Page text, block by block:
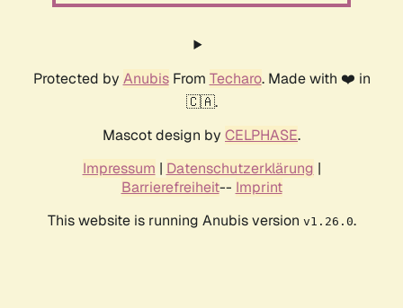
Protected by AnubisFrom Techaro. Made with ❤️ in
🇨🇦.
Mascot design by CELPHASE.
Impressum | Datenschutzerklärung |
Barrierefreiheit-- Imprint
This website is running Anubis version v1.26.0.